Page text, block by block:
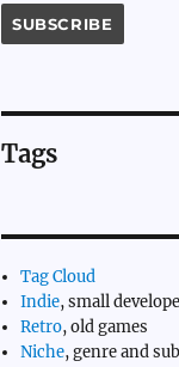
Tags
Tag Cloud
Indie, small
Retro, old games
Niche, genre and